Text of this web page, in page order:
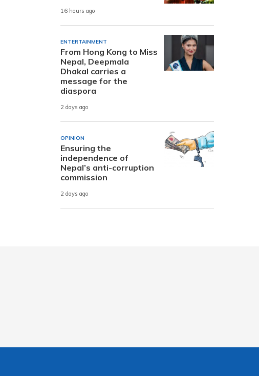
16 hours ago
ENTERTAINMENT
From Hong Kong to Miss
Nepal, Deepmala
Dhakal carries a
message for the
diaspora
2 days ago
OPINION
Ensuring the
independence of
Nepal’s anti-corruption
commission
2 days ago